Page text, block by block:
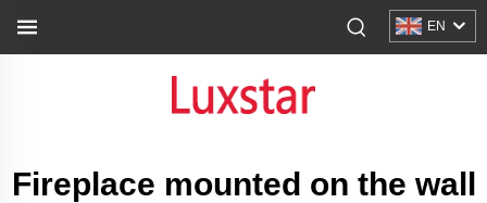
EN
Fireplace mounted on the wall